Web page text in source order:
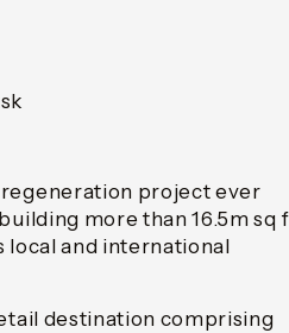
project ever
more than 16.5m sq
local and international
destination comprising